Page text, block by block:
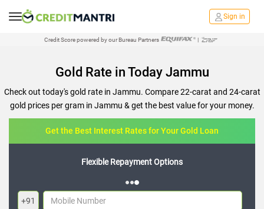
Sign in
Credit Score powered by our Bureau Partners |
Gold Rate in Today Jammu
Check out today's gold rate in Jammu. Compare 22-carat and 24-carat
gold prices per gram in Jammu & get the best value for your money.
Get the Best Interest Rates for Your Gold Loan
Flexible Repayment Options
+91